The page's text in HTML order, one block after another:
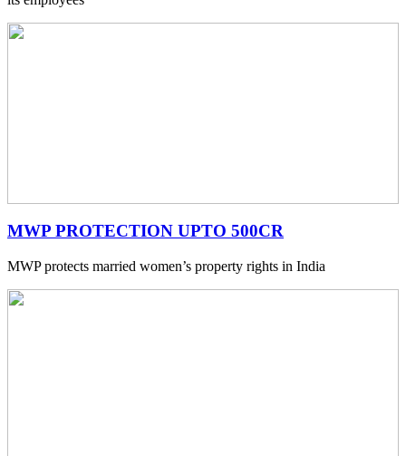
MWP PROTECTION UPTO 500CR
MWP protects married women’s property rights in India